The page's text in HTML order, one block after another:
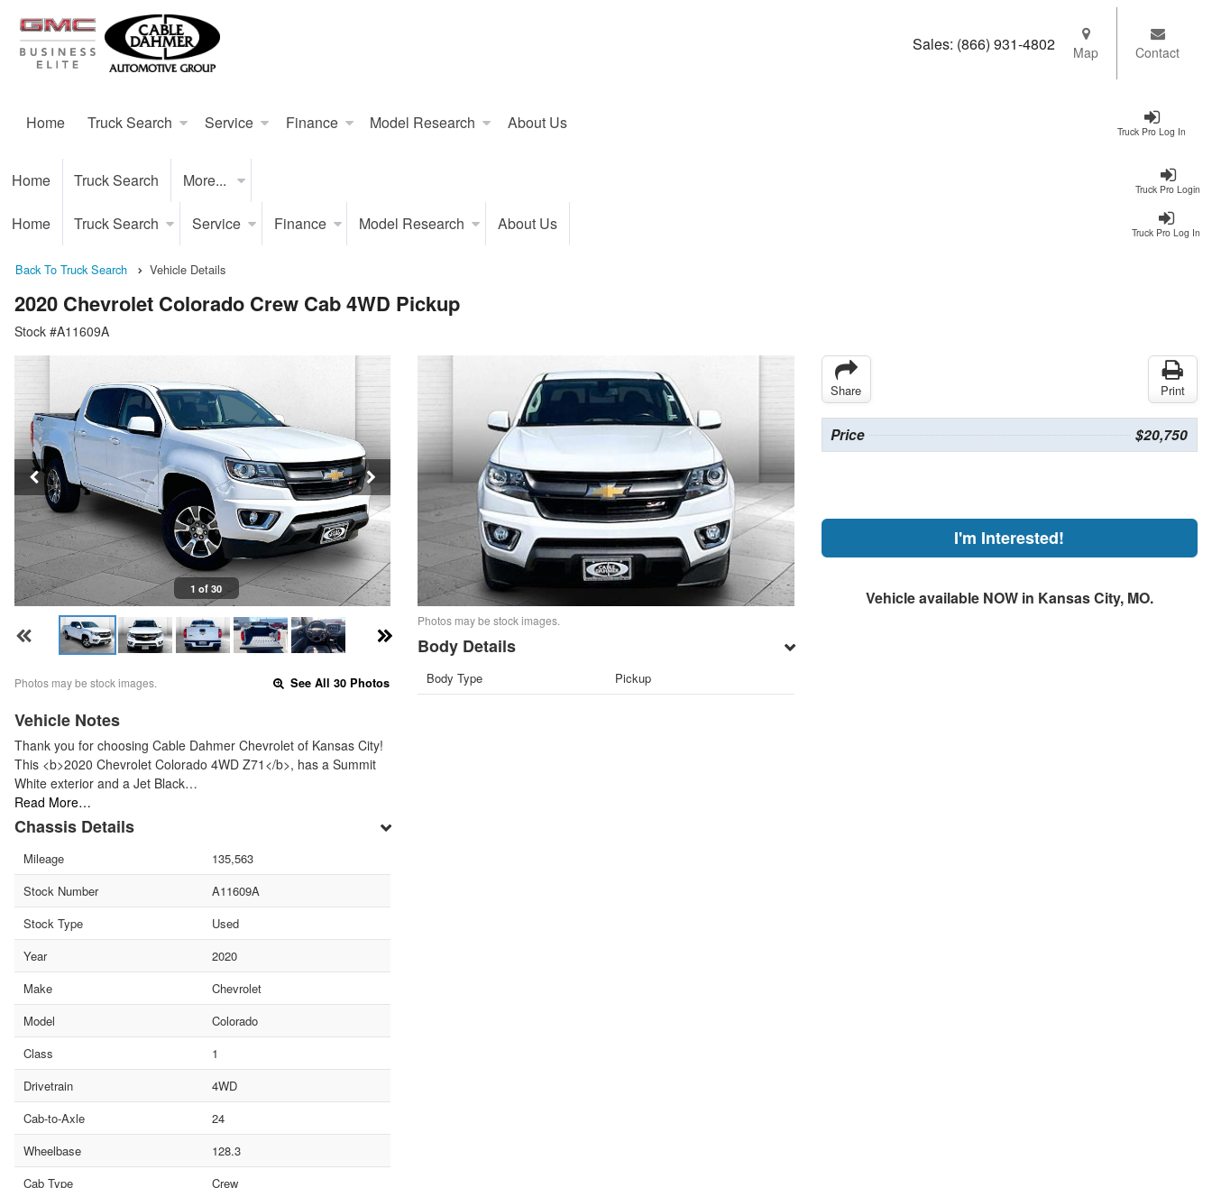
Truck Pro Log In
Home Truck Search Service Finance Model Research About Us
Sales: (866) 931-4802 Map Contact
Truck Pro Login
Home Truck Search More...
Truck Pro Log In
Home Truck Search Service Finance Model Research About Us
Back To Truck Search Vehicle Details
2020 Chevrolet Colorado Crew Cab 4WD Pickup
Stock #A11609A
1 of 30
Photos may be stock images. See All 30 Photos
Vehicle Notes
Thank you for choosing Cable Dahmer Chevrolet of Kansas City!
This <b>2020 Chevrolet Colorado 4WD Z71</b>, has a Summit
White exterior and a Jet Black…
Read More…
Chassis Details
Mileage
135,563
Stock Number
A11609A
Stock Type
Used
Year
2020
Make
Chevrolet
Model
Colorado
Class
1
Drivetrain
4WD
Cab-to-Axle
24
Wheelbase
128.3
Cab Type
Crew
Photos may be stock images.
Body Details
Body Type Pickup
Share Print
Price $20,750
I'm Interested!
Vehicle available NOW in Kansas City, MO.